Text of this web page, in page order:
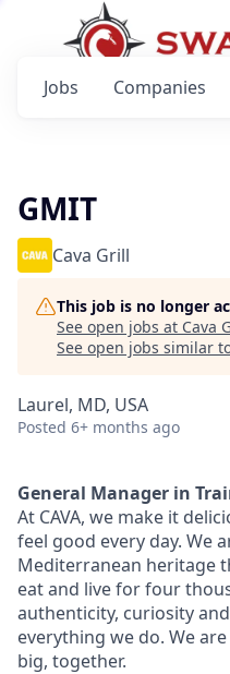
Jobs Companies
GMIT
Cava Grill
This job is no longer
See open jobs at Cava
See open jobs similar
Laurel, MD, USA
Posted 6+ months ago
General Manager in
At CAVA, we make it
feel good every day. We
Mediterranean heritage
eat and live for four
authenticity, curiosity
everything we do. We
big, together.